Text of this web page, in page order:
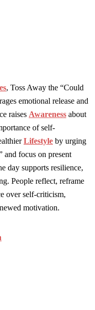
, Toss Away the “Could
emotional release and
raises Awareness about
of self-
Lifestyle by urging
and focus on present
day supports resilience,
People reflect, reframe
over self-criticism,
motivation.